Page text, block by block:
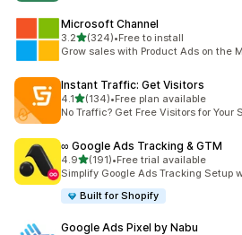
Microsoft Channel
3.2out of 5 stars
(324)
324 total reviews
•Free to install
Grow sales with Product Ads on the
Instant Traffic: Get Visitors
4.1out of 5 stars
(134)
134 total reviews
•Free plan available
No Traffic? Get Free Visitors for Your
∞ Google Ads Tracking & GTM
4.9out of 5 stars
(191)
191 total reviews
•Free trial available
Simplify Google Ads Tracking Setup
Built for Shopify
Google Ads Pixel by Nabu